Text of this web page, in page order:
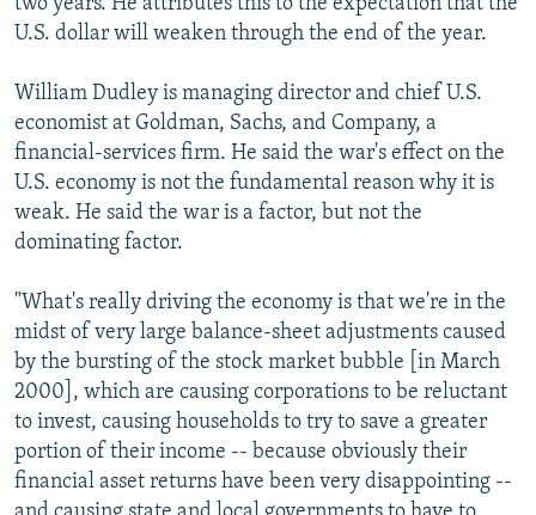
U.S. dollar will weaken through the end of the year.
William Dudley is managing director and chief U.S.
economist at Goldman, Sachs, and Company, a
financial-services firm. He said the war's effect on the
U.S. economy is not the fundamental reason why it is
weak. He said the war is a factor, but not the
dominating factor.
"What's really driving the economy is that we're in the
midst of very large balance-sheet adjustments caused
by the bursting of the stock market bubble [in March
2000], which are causing corporations to be reluctant
to invest, causing households to try to save a greater
portion of their income -- because obviously their
financial asset returns have been very disappointing --